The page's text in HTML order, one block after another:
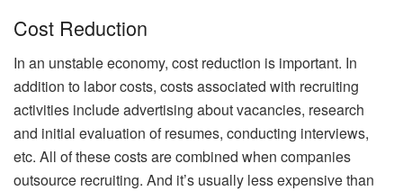
Cost Reduction
In an unstable economy, cost reduction is important. In
addition to labor costs, costs associated with recruiting
activities include advertising about vacancies, research
and initial evaluation of resumes, conducting interviews,
etc. All of these costs are combined when companies
outsource recruiting. And it’s usually less expensive than